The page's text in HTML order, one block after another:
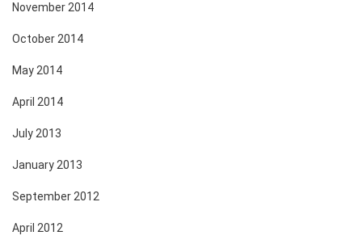
November 2014
October 2014
May 2014
April 2014
July 2013
January 2013
September 2012
April 2012